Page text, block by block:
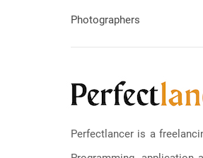
Photographers
Perfectlancer is a